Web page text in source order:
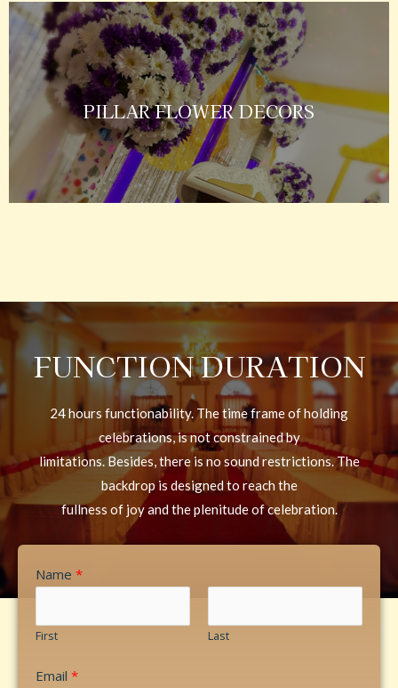
PILLAR FLOWER DECORS
FUNCTION DURATION
24 hours functionability. The time frame of holding
celebrations, is not constrained by
limitations. Besides, there is no sound restrictions. The
backdrop is designed to reach the
fullness of joy and the plenitude of celebration.
Name *
First Last
Email *